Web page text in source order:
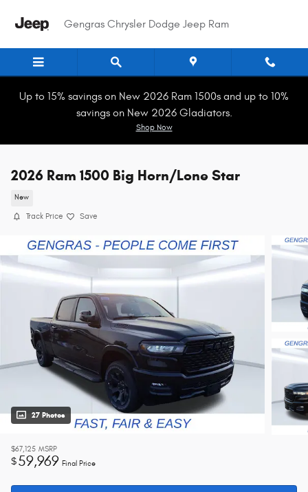
Gengras Chrysler Dodge Jeep Ram
Up to 15% savings on New 2026 Ram 1500s and up to 10%
savings on New 2026 Gladiators.
Shop Now
2026 Ram 1500 Big Horn/Lone Star
New
Track Price Save
27 Photos
$67,125 MSRP
$59,969 Final Price